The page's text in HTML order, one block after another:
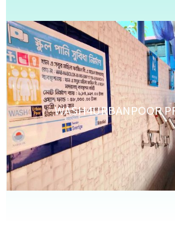
WASH4URBANPOOR